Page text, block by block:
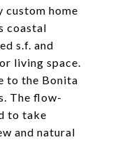
custom home
coastal
s.f. and
living space.
to the Bonita
The flow-
to take
and natural